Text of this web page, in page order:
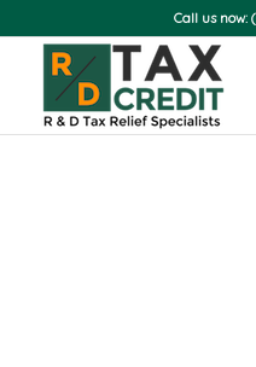
Call us now: